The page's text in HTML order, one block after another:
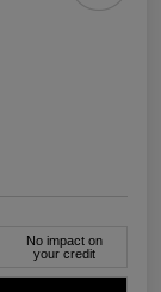
No impact on
your credit